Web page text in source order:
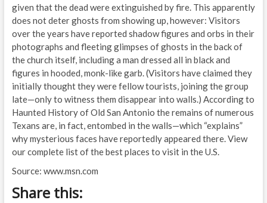
given that the dead were extinguished by fire. This apparently
does not deter ghosts from showing up, however: Visitors
over the years have reported shadow figures and orbs in their
photographs and fleeting glimpses of ghosts in the back of
the church itself, including a man dressed all in black and
figures in hooded, monk-like garb. (Visitors have claimed they
initially thought they were fellow tourists, joining the group
late—only to witness them disappear into walls.) According to
Haunted History of Old San Antonio the remains of numerous
Texans are, in fact, entombed in the walls—which “explains”
why mysterious faces have reportedly appeared there. View
our complete list of the best places to visit in the U.S.
Source: www.msn.com
Share this: